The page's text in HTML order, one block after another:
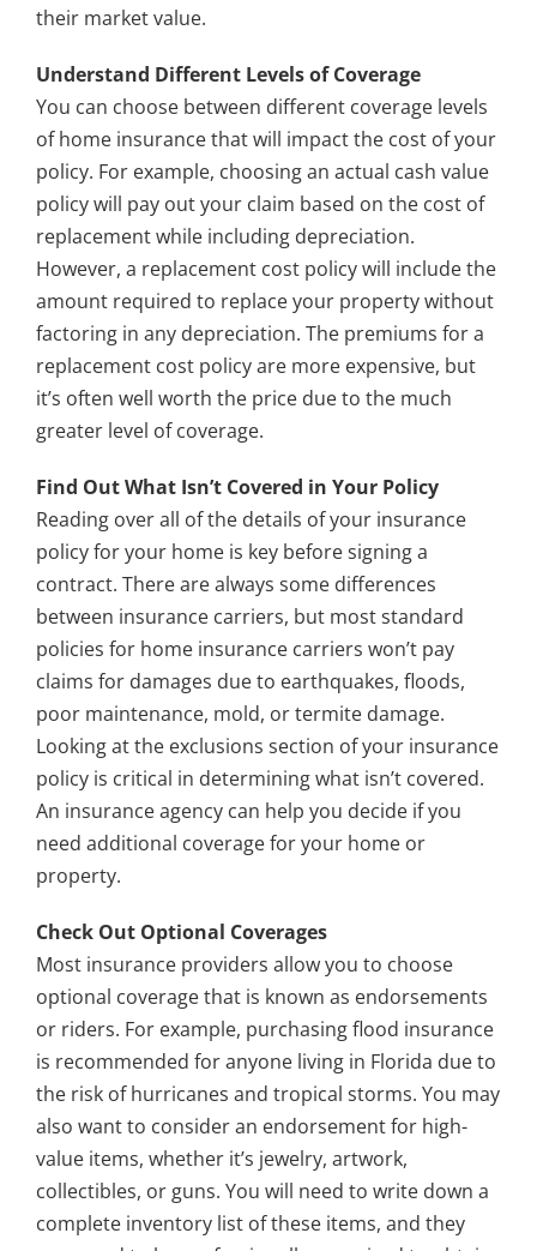
their market value.
Understand Different Levels of Coverage
You can choose between different coverage levels
of home insurance that will impact the cost of your
policy. For example, choosing an actual cash value
policy will pay out your claim based on the cost of
replacement while including depreciation.
However, a replacement cost policy will include the
amount required to replace your property without
factoring in any depreciation. The premiums for a
replacement cost policy are more expensive, but
it’s often well worth the price due to the much
greater level of coverage.
Find Out What Isn’t Covered in Your Policy
Reading over all of the details of your insurance
policy for your home is key before signing a
contract. There are always some differences
between insurance carriers, but most standard
policies for home insurance carriers won’t pay
claims for damages due to earthquakes, floods,
poor maintenance, mold, or termite damage.
Looking at the exclusions section of your insurance
policy is critical in determining what isn’t covered.
An insurance agency can help you decide if you
need additional coverage for your home or
property.
Check Out Optional Coverages
Most insurance providers allow you to choose
optional coverage that is known as endorsements
or riders. For example, purchasing flood insurance
is recommended for anyone living in Florida due to
the risk of hurricanes and tropical storms. You may
also want to consider an endorsement for high-
value items, whether it’s jewelry, artwork,
collectibles, or guns. You will need to write down a
complete inventory list of these items, and they